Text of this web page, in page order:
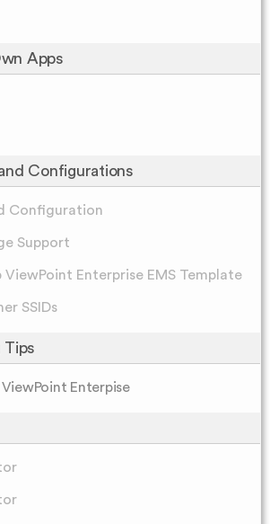
Apps
Configurations
Configuration
Support
ViewPoint Enterprise EMS Template
SSIDs
Tips
Enterpise